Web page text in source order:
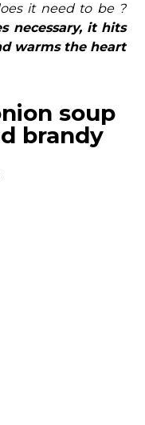
it need to be ?
necessary, it hits
warms the heart
soup
brandy